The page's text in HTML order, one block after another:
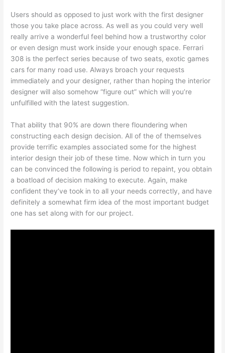
Users should as opposed to just work with the first designer
those you take place across. As well as you could very well
really arrive a wonderful feel behind how a trustworthy color
or even design must work inside your enough space. Ferrari
308 is the perfect series because of two seats, exotic games
cars for many road use. Always broach your requests
immediately and your designer, rather than hoping the interior
designer will also somehow “figure out” which will you’re
unfulfilled with the latest suggestion.
That ability that 90% are down there floundering when
constructing each design decision. All of the of themselves
provide terrific examples associated some for the highest
interior design their job of these time. Now which in turn you
can be convinced the following is period to repaint, you obtain
a boatload of decision making to execute. Again, make
confident they’ve took in to all your needs correctly, and have
definitely a somewhat firm idea of the most important budget
one has set along with for our project.